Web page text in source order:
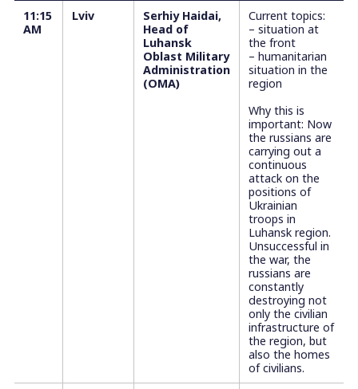
11:15
AM
Lviv
Serhiy Haidai,
Head of
Luhansk
Oblast Military
Administration
(OMA)
Current topics:
– situation at
the front
– humanitarian
situation in the
region
Why this is
important: Now
the russians are
carrying out a
continuous
attack on the
positions of
Ukrainian
troops in
Luhansk region.
Unsuccessful in
the war, the
russians are
constantly
destroying not
only the civilian
infrastructure of
the region, but
also the homes
of civilians.